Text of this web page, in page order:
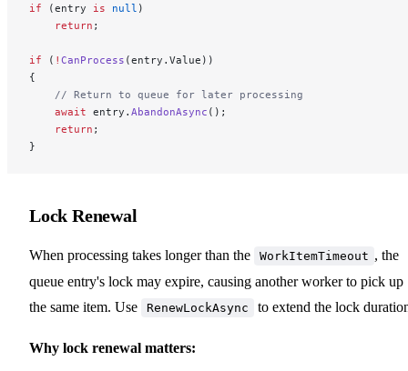
if (entry is null )
    return
;
if ( ! CanProcess (entry.Value))
{
    // Return to queue for later processing
    await
entry. AbandonAsync ();
    return
;
}
Lock Renewal
When processing takes longer than the WorkItemTimeout , the
queue entry's lock may expire, causing another worker to pick up
the same item. Use
RenewLockAsync to extend the lock
Why lock renewal matters: